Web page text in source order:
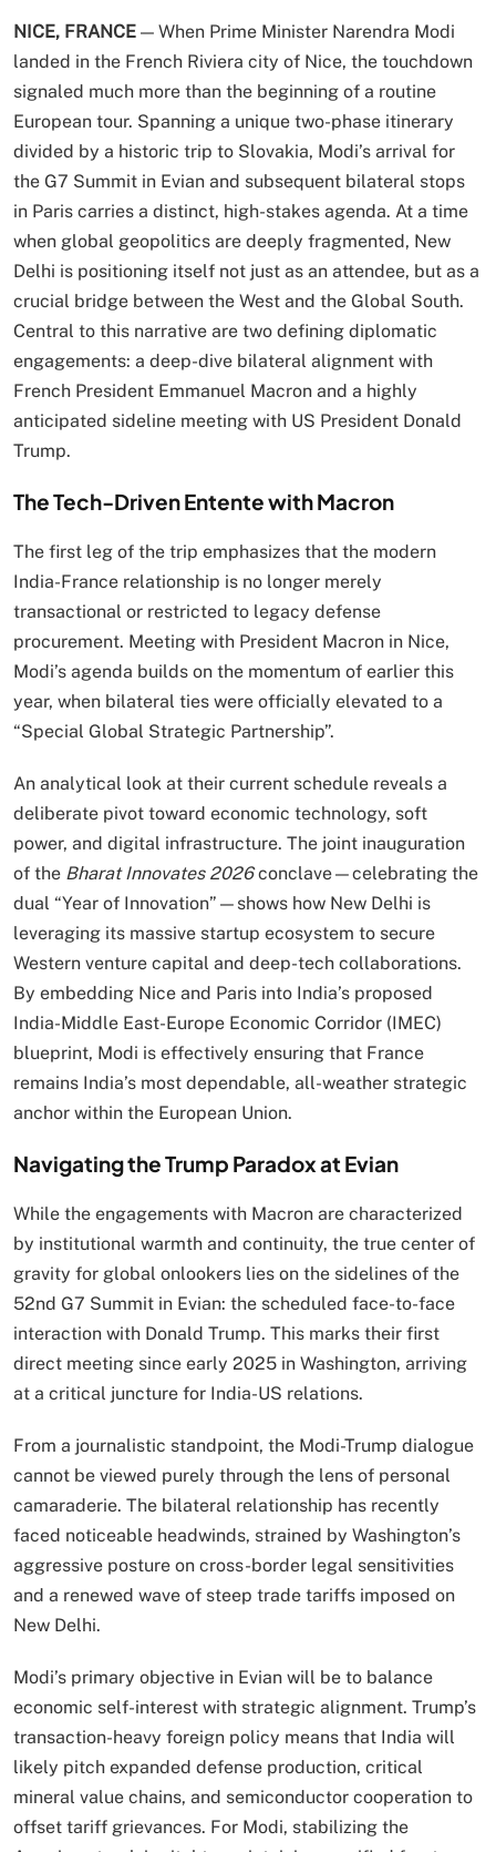
NICE, FRANCE — When Prime Minister Narendra Modi
landed in the French Riviera city of Nice, the touchdown
signaled much more than the beginning of a routine
European tour. Spanning a unique two-phase itinerary
divided by a historic trip to Slovakia, Modi’s arrival for
the G7 Summit in Evian and subsequent bilateral stops
in Paris carries a distinct, high-stakes agenda. At a time
when global geopolitics are deeply fragmented, New
Delhi is positioning itself not just as an attendee, but as a
crucial bridge between the West and the Global South.
Central to this narrative are two defining diplomatic
engagements: a deep-dive bilateral alignment with
French President Emmanuel Macron and a highly
anticipated sideline meeting with US President Donald
Trump.
The Tech-Driven Entente with Macron
The first leg of the trip emphasizes that the modern
India-France relationship is no longer merely
transactional or restricted to legacy defense
procurement. Meeting with President Macron in Nice,
Modi’s agenda builds on the momentum of earlier this
year, when bilateral ties were officially elevated to a
“Special Global Strategic Partnership”.
An analytical look at their current schedule reveals a
deliberate pivot toward economic technology, soft
power, and digital infrastructure. The joint inauguration
of the Bharat Innovates 2026conclave—celebrating the
dual “Year of Innovation”—shows how New Delhi is
leveraging its massive startup ecosystem to secure
Western venture capital and deep-tech collaborations.
By embedding Nice and Paris into India’s proposed
India-Middle East-Europe Economic Corridor (IMEC)
blueprint, Modi is effectively ensuring that France
remains India’s most dependable, all-weather strategic
anchor within the European Union.
Navigating the Trump Paradox at Evian
While the engagements with Macron are characterized
by institutional warmth and continuity, the true center of
gravity for global onlookers lies on the sidelines of the
52nd G7 Summit in Evian: the scheduled face-to-face
interaction with Donald Trump. This marks their first
direct meeting since early 2025 in Washington, arriving
at a critical juncture for India-US relations.
From a journalistic standpoint, the Modi-Trump dialogue
cannot be viewed purely through the lens of personal
camaraderie. The bilateral relationship has recently
faced noticeable headwinds, strained by Washington’s
aggressive posture on cross-border legal sensitivities
and a renewed wave of steep trade tariffs imposed on
New Delhi.
Modi’s primary objective in Evian will be to balance
economic self-interest with strategic alignment. Trump’s
transaction-heavy foreign policy means that India will
likely pitch expanded defense production, critical
mineral value chains, and semiconductor cooperation to
offset tariff grievances. For Modi, stabilizing the